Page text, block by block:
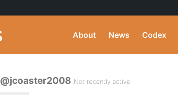
About News Codex
@jcoaster2008 Not recently active